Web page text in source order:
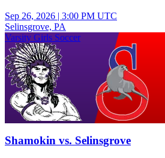
Sep 26, 2026 | 3:00 PM UTC
Selinsgrove, PA
Varsity Girls Soccer
Shamokin vs. Selinsgrove